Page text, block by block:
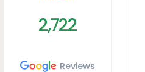
2,722
Reviews